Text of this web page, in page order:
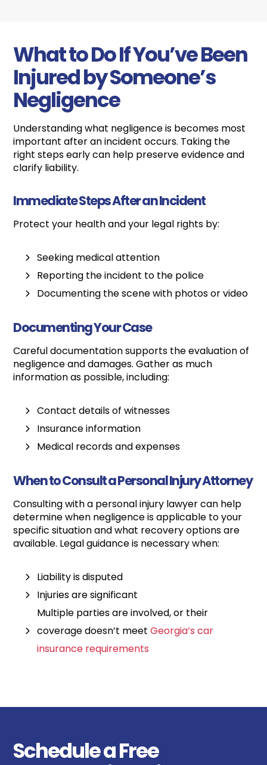
What to Do If You’ve Been
Injured by Someone’s
Negligence
Understanding what negligence is becomes most
important after an incident occurs. Taking the
right steps early can help preserve evidence and
clarify liability.
Immediate Steps After an Incident
Protect your health and your legal rights by:
Seeking medical attention
Reporting the incident to the police
Documenting the scene with photos or video
Documenting Your Case
Careful documentation supports the evaluation of
negligence and damages. Gather as much
information as possible, including:
Contact details of witnesses
Insurance information
Medical records and expenses
When to Consult a Personal Injury Attorney
Consulting with a personal injury lawyer can help
determine when negligence is applicable to your
specific situation and what recovery options are
available. Legal guidance is necessary when:
Liability is disputed
Injuries are significant
Multiple parties are involved, or their
coverage doesn’t meetGeorgia’s car
insurance requirements
Schedule a Free